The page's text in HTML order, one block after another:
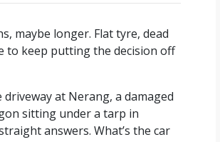
maybe longer. Flat tyre, dead
to keep putting the decision off
at Nerang, a damaged
sitting under a tarp in
answers. What’s the car